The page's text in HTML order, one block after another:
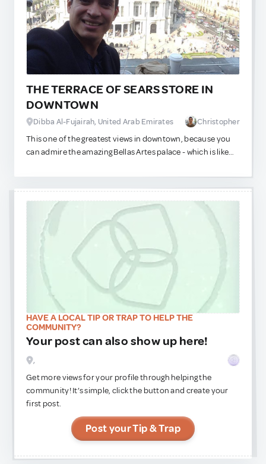
If you don't mind people smoking while you are eating, try
to get a table at the balcony (the smoking area), it is a very
refreshing spot.
THE TERRACE OF SEARS STORE IN
DOWNTOWN
Dibba Al-Fujairah, United Arab Emirates Christopher
This one of the greatest views in downtown, because you
can admire the amazing Bellas Artes palace - which is like
here in the 8th floor of Sears store - which now is better
than it was before, because they made it bigger and more
comfortable and it is a hidden gem!
HAVE A LOCAL TIP OR TRAP TO HELP THE
COMMUNITY?
Your post can also show up here!
,
Get more views for your profile through helping the
community! It’s simple, click the button and create your
first post.
Post your Tip & Trap